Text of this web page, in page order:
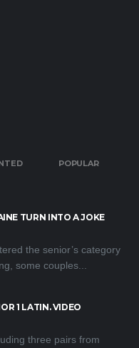
POPULAR
TURN INTO A JOKE
the senior’s category
some couples...
1 LATIN. VIDEO
three pairs from